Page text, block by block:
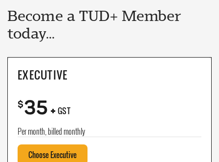
Become a TUD+ Member
today...
EXECUTIVE
$35+ GST
Per month, billed monthly
Choose Executive